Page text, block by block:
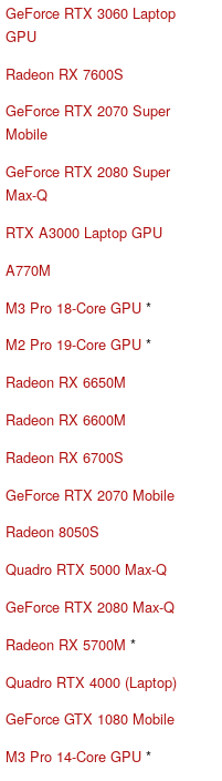
GeForce RTX 3060 Laptop
GPU
Radeon RX 7600S
GeForce RTX 2070 Super
Mobile
GeForce RTX 2080 Super
Max-Q
RTX A3000 Laptop GPU
A770M
M3 Pro 18-Core GPU *
M2 Pro 19-Core GPU *
Radeon RX 6650M
Radeon RX 6600M
Radeon RX 6700S
GeForce RTX 2070 Mobile
Radeon 8050S
Quadro RTX 5000 Max-Q
GeForce RTX 2080 Max-Q
Radeon RX 5700M *
Quadro RTX 4000 (Laptop)
GeForce GTX 1080 Mobile
M3 Pro 14-Core GPU *